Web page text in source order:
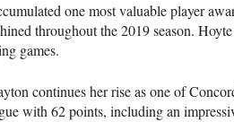
one most valuable player
throughout the 2019 season.
games.
continues her rise as one of
with 62 points, including an